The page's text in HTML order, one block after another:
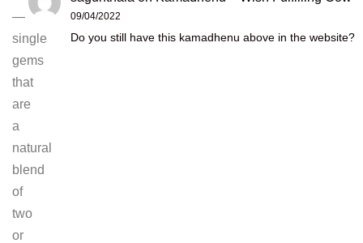
—
single
gems
that
are
a
natural
blend
of
two
or
09/04/2022
Do you still have this kamadhenu above in the website?